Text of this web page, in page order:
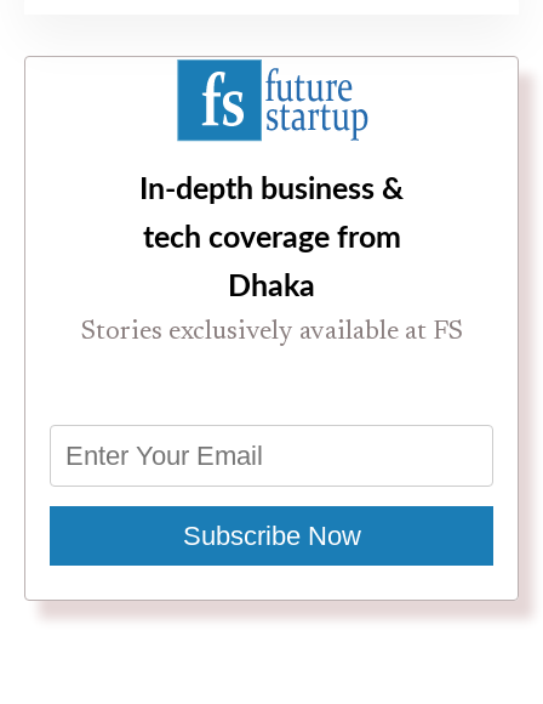
In-depth business &
tech coverage from
Dhaka
Stories exclusively available at FS
Subscribe Now